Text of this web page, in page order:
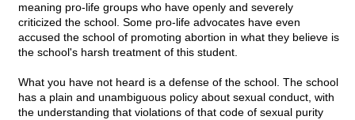
meaning pro-life groups who have openly and severely
criticized the school. Some pro-life advocates have even
accused the school of promoting abortion in what they believe is
the school's harsh treatment of this student.
What you have not heard is a defense of the school. The school
has a plain and unambiguous policy about sexual conduct, with
the understanding that violations of that code of sexual purity